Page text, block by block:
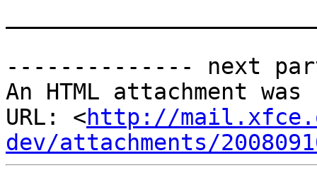
-------------- next
An HTML attachment
URL: <http://
dev/attachments/